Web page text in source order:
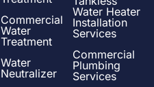
Commercial
Water
Treatment
Water
Neutralizer
Water Heater
Installation
Services
Commercial
Plumbing
Services